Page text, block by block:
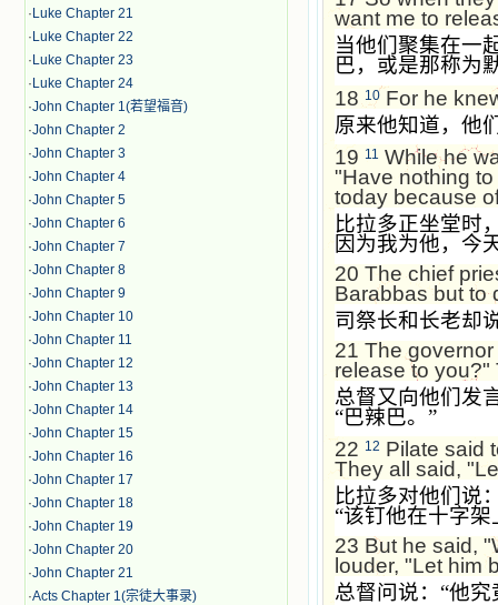
· Luke Chapter 21
· Luke Chapter 22
· Luke Chapter 23
· Luke Chapter 24
·John Chapter 1(若望福音)
·John Chapter 2
·John Chapter 3
·John Chapter 4
·John Chapter 5
·John Chapter 6
·John Chapter 7
·John Chapter 8
·John Chapter 9
·John Chapter 10
·John Chapter 11
·John Chapter 12
·John Chapter 13
·John Chapter 14
·John Chapter 15
·John Chapter 16
·John Chapter 17
·John Chapter 18
·John Chapter 19
·John Chapter 20
·John Chapter 21
·Acts Chapter 1(宗徒大事录)
want me to
当他们聚集在一
巴，或是那称为
18 10 For he
原来他知道，他
19 11 While he
"Have nothing
today because
比拉多正坐堂时
因为我为他，今
20 The chief
Barabbas but to
司祭长和长老却
21 The
release to
总督又向他们发
“巴辣巴。 ”
22 12 Pilate said
They all said,
比拉多对他们说
“该钉他在十字架
23 But he said,
louder, "Let him
总督问说： “他究